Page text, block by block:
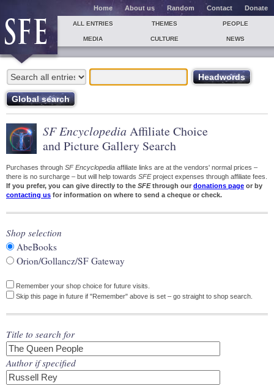
Home About us Random Contact Donate
ALL ENTRIES THEMES PEOPLE
MEDIA CULTURE NEWS
SF Encyclopedia Affiliate Choice
and Picture Gallery Search
Purchases through SF Encyclopedia affiliate links are at the vendors' normal prices –
there is no surcharge – but will help towards SFEproject expenses through affiliate fees.
If you prefer, you can give directly to the SFEthrough our donations page or by
contacting us for information on where to send a cheque or check.
Shop selection
AbeBooks
Orion/Gollancz/SF Gateway
Remember your shop choice for future visits.
Skip this page in future if "Remember" above is set – go straight to shop search.
Title to search for
Author if specified